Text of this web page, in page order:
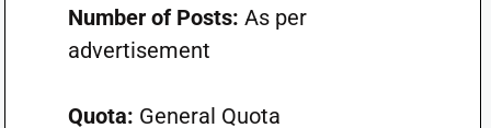
Number of Posts: As per
advertisement
Quota: General Quota